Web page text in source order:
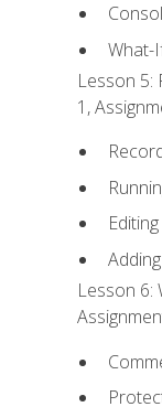
What-
Lesson 5:
1,
Lesson 6: